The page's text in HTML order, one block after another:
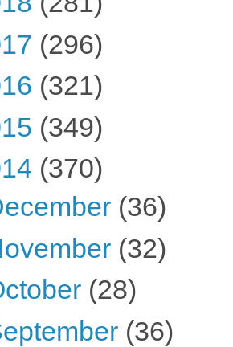
(296)
(321)
(349)
(370)
(36)
(32)
(28)
(36)